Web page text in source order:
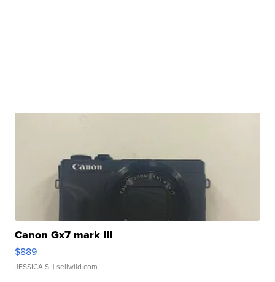
Canon Gx7 mark III
$889
JESSICA S. | sellwild.com